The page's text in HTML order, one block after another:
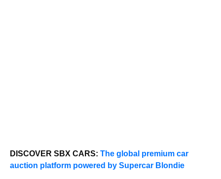
DISCOVER SBX CARS: The global premium car
auction platform powered by Supercar Blondie